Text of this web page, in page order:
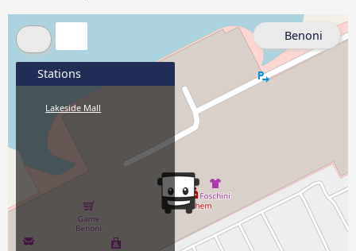
Stations
Lakeside Mall
Benoni